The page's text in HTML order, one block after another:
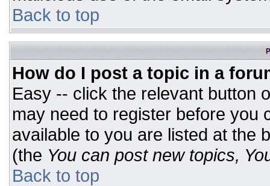
Back to top
How do I post a topic in a
Easy -- click the relevant button
may need to register before you
available to you are listed at the
(the You can post new topics,
Back to top